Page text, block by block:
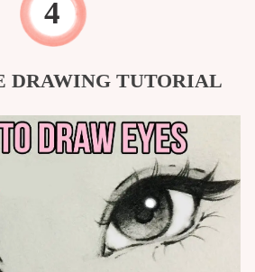
DRAWING TUTORIAL